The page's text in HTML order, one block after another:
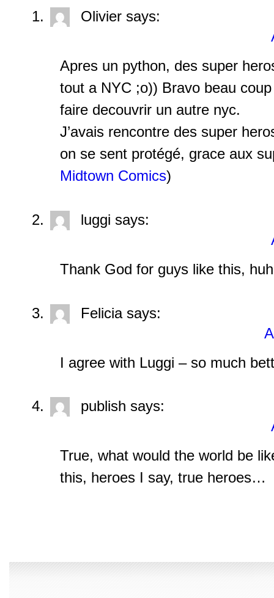
Olivier says:
Apres un python, des super
tout a NYC ;o)) Bravo beau
faire decouvrir un autre nyc.
J’avais rencontre des super
on se sent protégé, grace aux
Midtown Comics)
luggi says:
Thank God for guys like this,
Felicia says:
I agree with Luggi – so much
publish says:
True, what would the world be
this, heroes I say, true heroes…